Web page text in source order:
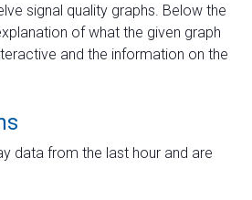
signal quality graphs. Below the
of what the given graph
and the information on the
data from the last hour and are